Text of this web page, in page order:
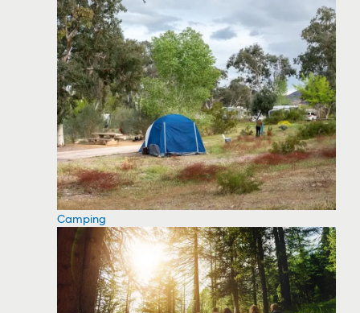
Camping